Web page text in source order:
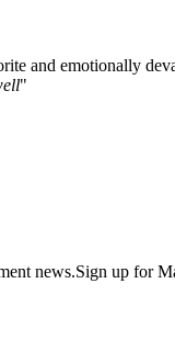
and emotionally
"
news.Sign up for